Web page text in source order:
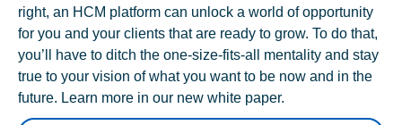
right, an HCM platform can unlock a world of opportunity
for you and your clients that are ready to grow. To do that,
you’ll have to ditch the one-size-fits-all mentality and stay
true to your vision of what you want to be now and in the
future. Learn more in our new white paper.